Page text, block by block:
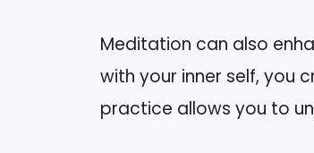
Meditation can also
with your inner self, you
practice allows you to